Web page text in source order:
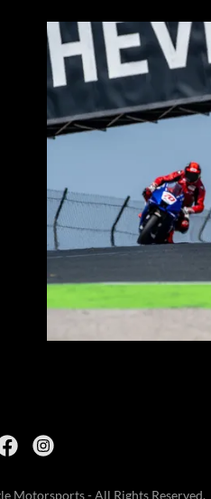
Motorsports - All Rights Reserved.